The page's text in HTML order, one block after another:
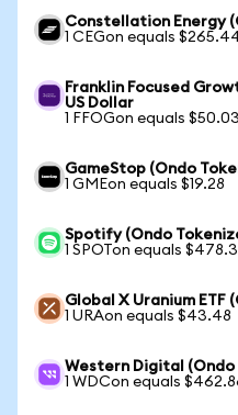
Constellation Energy
1 CEGon equals
Franklin Focused
US Dollar
1 FFOGon equals $50.03
GameStop (Ondo
1 GMEon equals $19.28
Spotify (Ondo
1 SPOTon equals
Global X Uranium ETF
1 URAon equals $43.48
Western Digital (Ondo
1 WDCon equals